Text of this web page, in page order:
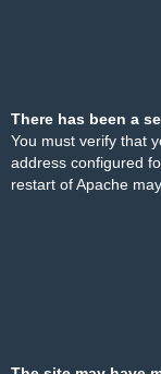
There has been a
You must verify that
address configured
restart of Apache